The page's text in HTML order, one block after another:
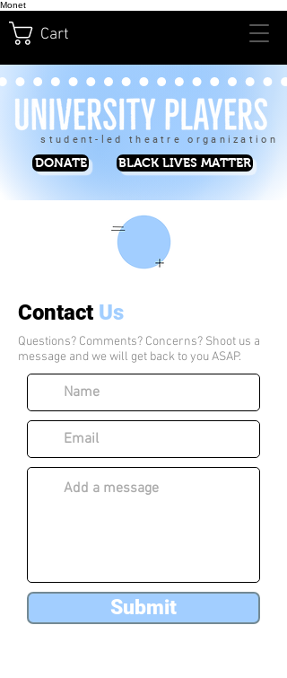
Monet
Cart
student-led theatre organization
DONATE BLACK LIVES MATTER
Contact Us
Questions? Comments? Concerns? Shoot us a
message and we will get back to you ASAP.
Submit